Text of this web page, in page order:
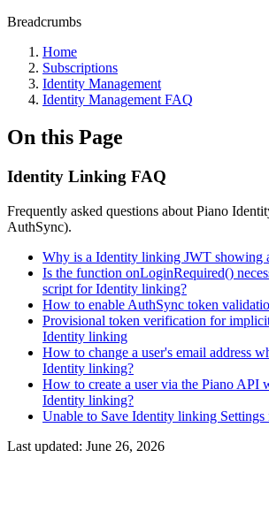
Breadcrumbs
Home
Subscriptions
Identity Management
Identity Management FAQ
On this Page
Identity Linking FAQ
Frequently asked questions about Piano
AuthSync).
Why is a Identity linking JWT showing
Is the function onLoginRequired()
script for Identity linking?
How to enable AuthSync token
Provisional token verification for
Identity linking
How to change a user's email address
Identity linking?
How to create a user via the Piano API
Identity linking?
Unable to Save Identity linking Settings
Last updated: June 26, 2026